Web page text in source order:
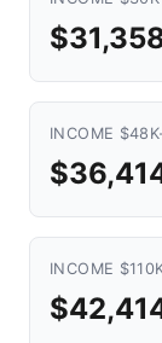
INCOME
INCOME